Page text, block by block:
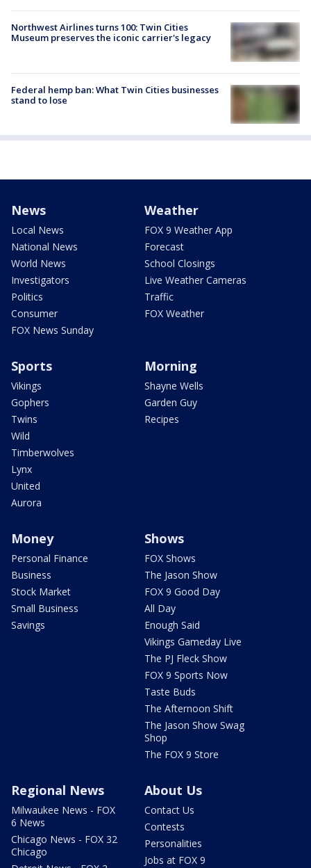
Northwest Airlines turns 100: Twin Cities
Museum preserves the iconic carrier's legacy
Federal hemp ban: What Twin Cities businesses
stand to lose
News
Local News
National News
World News
Investigators
Politics
Consumer
FOX News Sunday
Weather
FOX 9 Weather App
Forecast
School Closings
Live Weather Cameras
Traffic
FOX Weather
Sports
Vikings
Gophers
Twins
Wild
Timberwolves
Lynx
United
Aurora
Morning
Shayne Wells
Garden Guy
Recipes
Money
Personal Finance
Business
Stock Market
Small Business
Savings
Shows
FOX Shows
The Jason Show
FOX 9 Good Day
All Day
Enough Said
Vikings Gameday Live
The PJ Fleck Show
FOX 9 Sports Now
Taste Buds
The Afternoon Shift
The Jason Show Swag
Shop
The FOX 9 Store
Regional News
Milwaukee News - FOX
6 News
Chicago News - FOX 32
Chicago
About Us
Contact Us
Contests
Personalities
Jobs at FOX 9